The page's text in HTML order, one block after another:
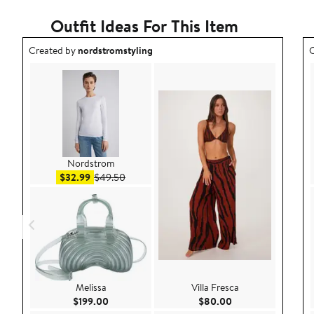
Outfit Ideas For This Item
Outfit idea created by nordstromstyling.
Created bynordstromstyling
Nordstrom
$32.99Sale price $32.99
$49.50After sale price $49.50
Melissa
$199.00 Current Price $199.00
Villa Fresca
$80.00Current Price